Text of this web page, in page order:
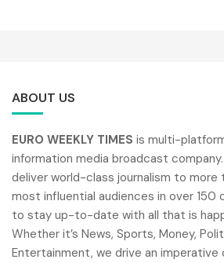
ABOUT US
EURO WEEKLY TIMES is multi-
information media broadcast company.
deliver world-class journalism to more
most influential audiences in over 150
to stay up-to-date with all that is
Whether it’s News, Sports, Money,
Entertainment, we drive an